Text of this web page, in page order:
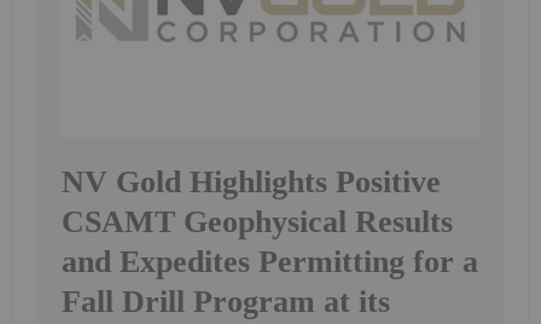
NV Gold Highlights Positive
CSAMT Geophysical Results
and Expedites Permitting for a
Fall Drill Program at its